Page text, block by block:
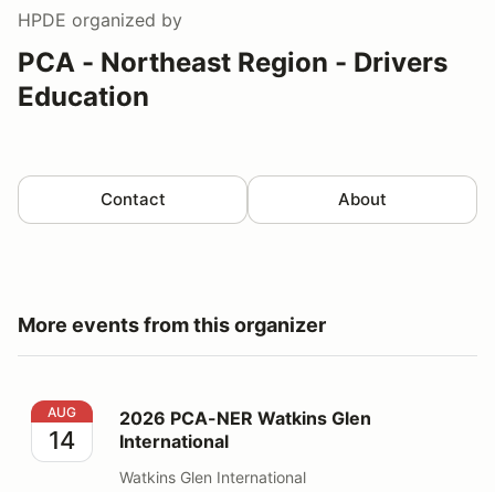
HPDE organized by
PCA - Northeast Region - Drivers
Education
Contact About
More events from this organizer
2026 PCA-NER Watkins Glen International
AUG
14
2026 PCA-NER Watkins Glen
International
Watkins Glen International